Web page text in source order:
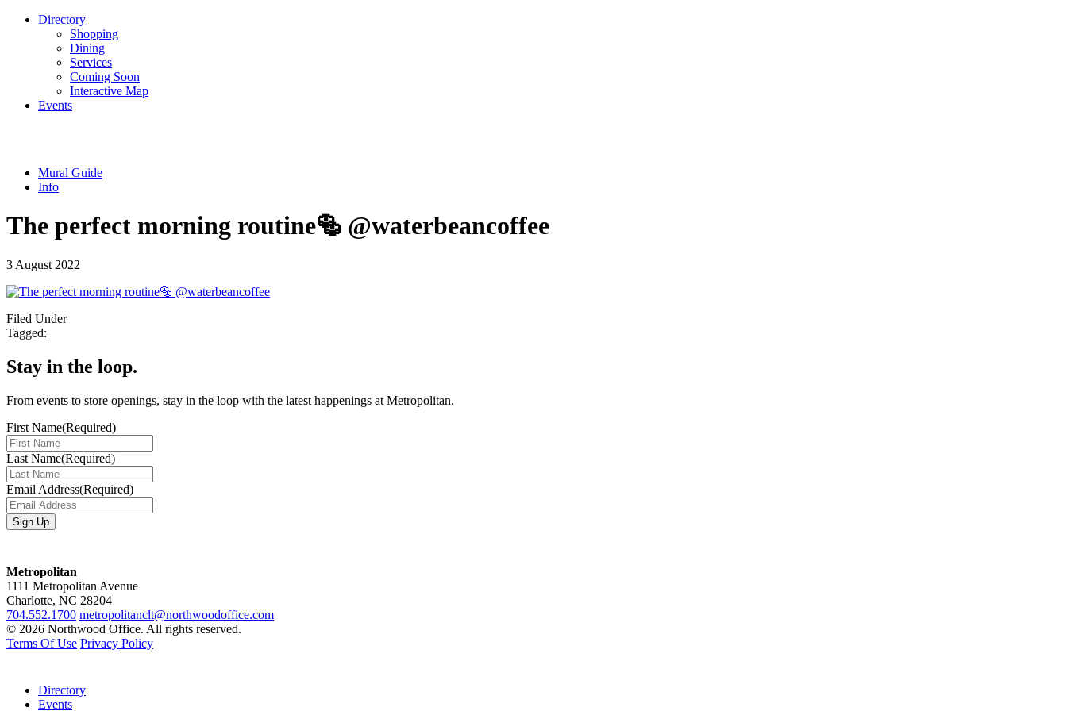
Directory
Shopping
Dining
Services
Coming Soon
Interactive Map
Events
Mural Guide
Info
The perfect morning routine️🥯 @waterbeancoffee
3 August 2022
Filed Under
Tagged:
Stay in the loop.
From events to store openings, stay in the loop with the latest happenings at Metropolitan.
First Name(Required)
Last Name(Required)
Email Address(Required)
Metropolitan
1111 Metropolitan Avenue
Charlotte, NC 28204
704.552.1700 metropolitanclt@northwoodoffice.com
© 2026 Northwood Office. All rights reserved.
Terms Of Use Privacy Policy
Directory
Events